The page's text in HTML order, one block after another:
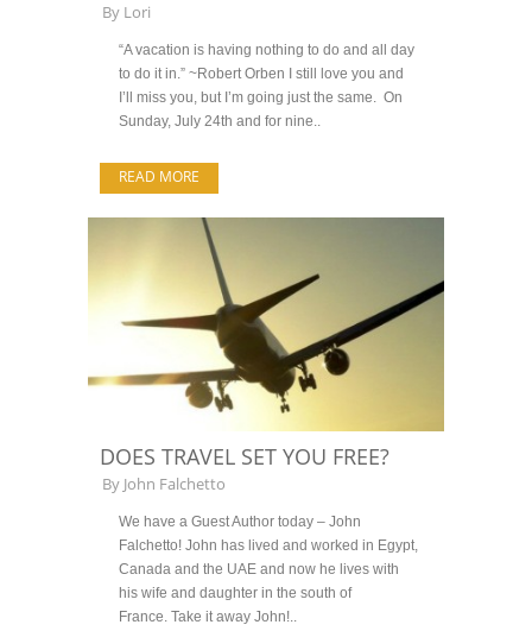
By Lori
“A vacation is having nothing to do and all day
to do it in.” ~Robert Orben I still love you and
I’ll miss you, but I’m going just the same. On
Sunday, July 24th and for nine..
READ MORE
DOES TRAVEL SET YOU FREE?
By John Falchetto
We have a Guest Author today – John
Falchetto! John has lived and worked in Egypt,
Canada and the UAE and now he lives with
his wife and daughter in the south of
France. Take it away John!..